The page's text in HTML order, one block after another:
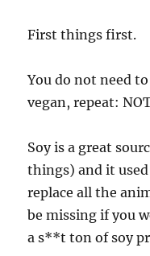
First things first.
You do not need
vegan, repeat:
Soy is a great
things) and it
replace all the
be missing if you
a s**t ton of soy